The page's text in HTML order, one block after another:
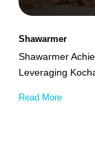
Leveraging
Shawarmer
Leveraging
Shawarmer
Read More